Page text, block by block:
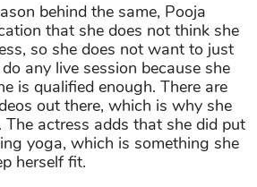
behind the same, Pooja
that she does not think she
so she does not want to just
any live session because she
is qualified enough. There are
out there, which is why she
The actress adds that she did put
yoga, which is something she
herself fit.